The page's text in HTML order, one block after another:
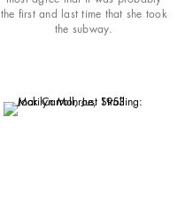
the first and last time that she took
the subway.